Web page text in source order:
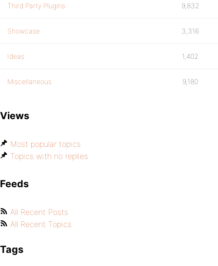
Third Party Plugins 9,832
Showcase 3,316
Ideas 1,402
Miscellaneous 9,180
Views
Most popular topics
Topics with no replies
Feeds
All Recent Posts
All Recent Topics
Tags